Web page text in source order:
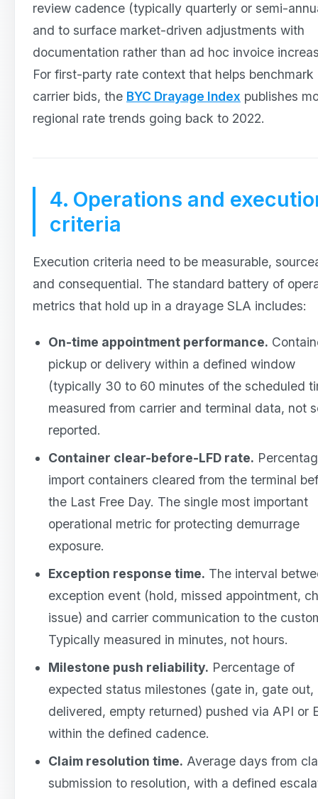
review cadence (typically quarterly or semi-
and to surface market-driven adjustments with
documentation rather than ad hoc invoice
For first-party rate context that helps benchmark
carrier bids, the BYC Drayage Index publishes
regional rate trends going back to 2022.
4. Operations and
criteria
Execution criteria need to be measurable,
and consequential. The standard battery of
metrics that hold up in a drayage SLA includes:
On-time appointment performance.
pickup or delivery within a defined window
(typically 30 to 60 minutes of the scheduled
measured from carrier and terminal data, not
reported.
Container clear-before-LFD rate.
import containers cleared from the terminal
the Last Free Day. The single most important
operational metric for protecting demurrage
exposure.
Exception response time. The interval
exception event (hold, missed appointment,
issue) and carrier communication to the
Typically measured in minutes, not hours.
Milestone push reliability. Percentage of
expected status milestones (gate in, gate out,
delivered, empty returned) pushed via API or
within the defined cadence.
Claim resolution time. Average days from
submission to resolution, with a defined